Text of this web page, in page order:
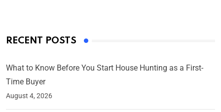
RECENT POSTS
What to Know Before You Start House Hunting as a First-
Time Buyer
August 4, 2026